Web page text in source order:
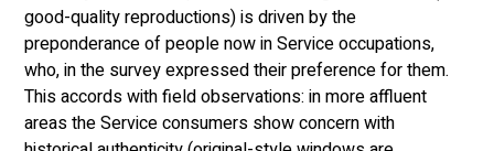
good-quality reproductions) is driven by the
preponderance of people now in Service occupations,
who, in the survey expressed their preference for them.
This accords with field observations: in more affluent
areas the Service consumers show concern with